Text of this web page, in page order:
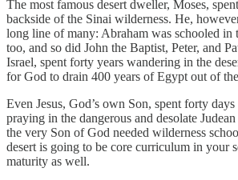
The most famous desert dweller, Moses,
backside of the Sinai wilderness. He,
long line of many: Abraham was schooled in
too, and so did John the Baptist, Peter, and
Israel, spent forty years wandering in the
for God to drain 400 years of Egypt out of
Even Jesus, God’s own Son, spent forty
praying in the dangerous and desolate
the very Son of God needed wilderness
desert is going to be core curriculum in your
maturity as well.